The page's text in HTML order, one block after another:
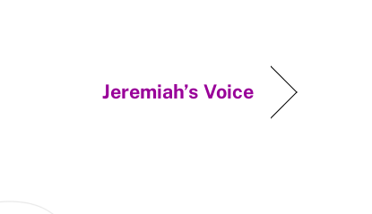
Jeremiah’s Voice